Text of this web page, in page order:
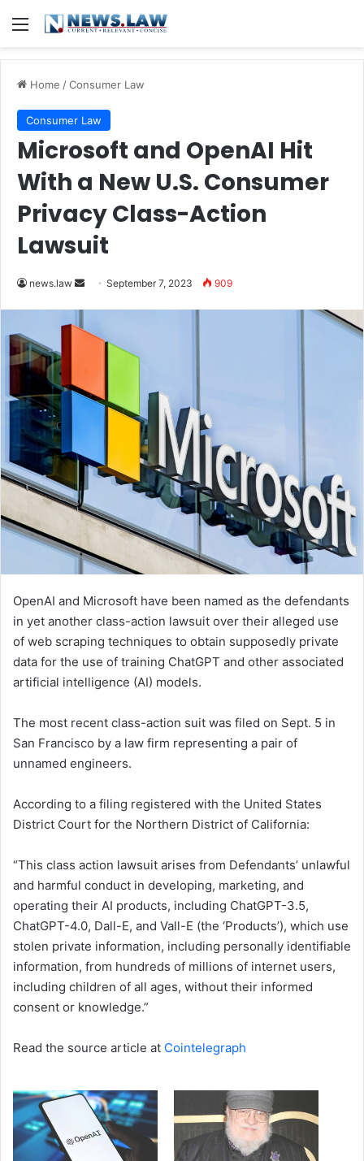
Menu
Home /Consumer Law
Consumer Law
Microsoft and OpenAI Hit
With a New U.S. Consumer
Privacy Class-Action
Lawsuit
news.law
SendSeptember 7, 2023 909
OpenAI and Microsoft have been named as the defendants
in yet another class-action lawsuit over their alleged use
of web scraping techniques to obtain supposedly private
data for the use of training ChatGPT and other associated
artificial intelligence (AI) models.
The most recent class-action suit was filed on Sept. 5 in
San Francisco by a law firm representing a pair of
unnamed engineers.
According to a filing registered with the United States
District Court for the Northern District of California:
“This class action lawsuit arises from Defendants’ unlawful
and harmful conduct in developing, marketing, and
operating their AI products, including ChatGPT-3.5,
ChatGPT-4.0, Dall-E, and Vall-E (the ‘Products’), which use
stolen private information, including personally identifiable
information, from hundreds of millions of internet users,
including children of all ages, without their informed
consent or knowledge.”
Read the source article at Cointelegraph